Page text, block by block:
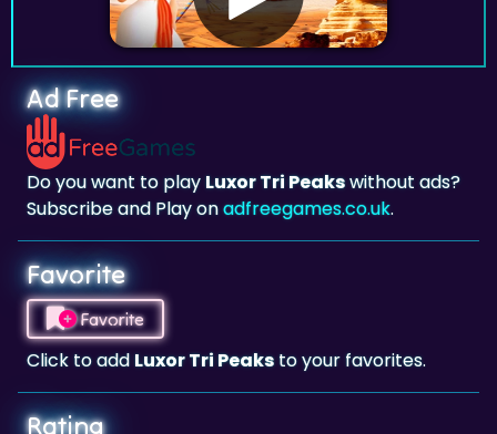
Ad Free
Do you want to play
Subscribe and Play on
Favorite
Favorite
Click to addLuxor Tri Peaks
Rating